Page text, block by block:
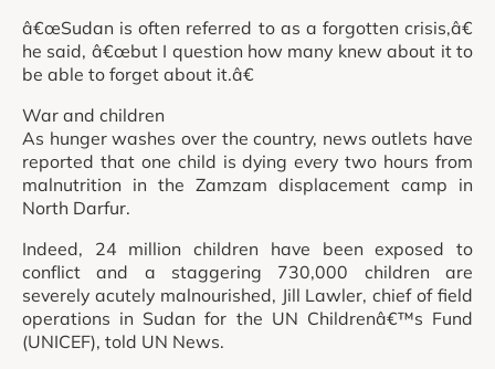
â€œSudan is often referred to as a forgotten crisis,â€
he said, â€œbut I question how many knew about it to
be able to forget about it.â€
War and children
As hunger washes over the country, news outlets have
reported that one child is dying every two hours from
malnutrition in the Zamzam displacement camp in
North Darfur.
Indeed, 24 million children have been exposed to
conflict and a staggering 730,000 children are
severely acutely malnourished, Jill Lawler, chief of field
operations in Sudan for the UN Childrenâ€™s Fund
(UNICEF), told UN News.